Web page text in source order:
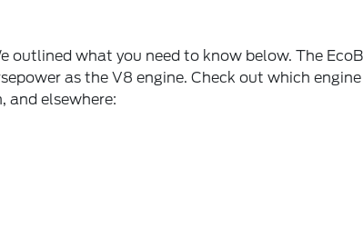
what you need to know below. The
as the V8 engine. Check out which
and elsewhere: